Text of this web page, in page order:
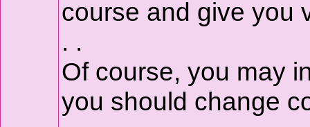
course and give you
. .
Of course, you may
you should change